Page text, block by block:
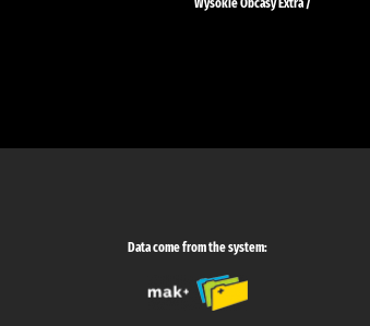
Data come from the system: